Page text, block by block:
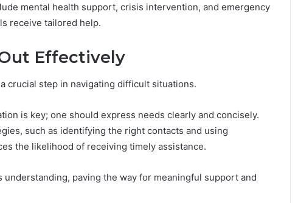
mental health support, crisis intervention, and emergency
receive tailored help.
Effectively
crucial step in navigating difficult situations.
is key; one should express needs clearly and concisely.
such as identifying the right contacts and using
the likelihood of receiving timely assistance.
paving the way for meaningful support and